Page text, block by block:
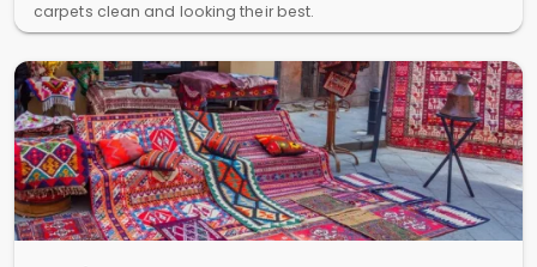
carpets clean and looking their best.